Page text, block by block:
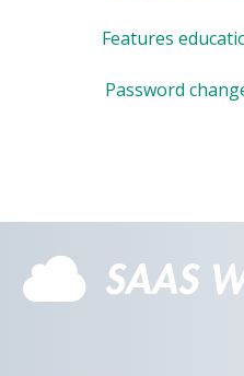
Features
Password